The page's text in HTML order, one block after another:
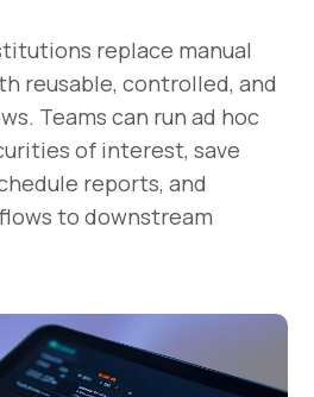
replace manual
reusable, controlled, and
Teams can run ad hoc
of interest, save
reports, and
to downstream